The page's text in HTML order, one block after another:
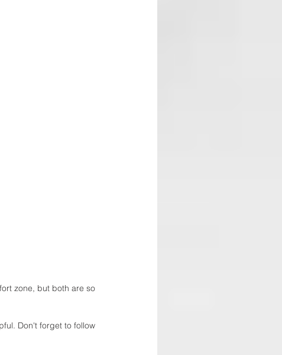
zone, but both are so
Don't forget to follow